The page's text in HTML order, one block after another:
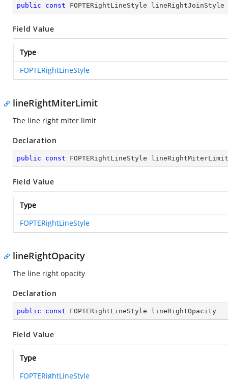
public const FOPTERightLineStyle lineRightJoinStyle
Field Value
Type
FOPTERightLineStyle
lineRightMiterLimit
The line right miter limit
Declaration
public const FOPTERightLineStyle lineRightMiterLimit
Field Value
Type
FOPTERightLineStyle
lineRightOpacity
The line right opacity
Declaration
public const FOPTERightLineStyle lineRightOpacity
Field Value
Type
FOPTERightLineStyle